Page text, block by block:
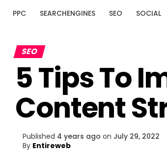
PPC SEARCHENGINES SEO SOCIAL
SEO
5 Tips To
Content
Published 4 years ago on July 29, 2022
By Entireweb